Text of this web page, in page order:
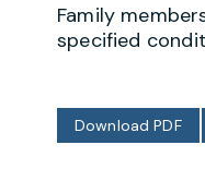
Family
specified
Download PDF